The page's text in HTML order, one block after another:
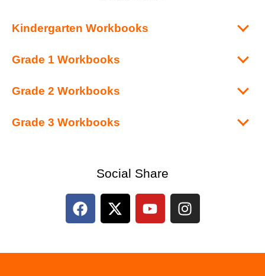
Kindergarten Workbooks
Grade 1 Workbooks
Grade 2 Workbooks
Grade 3 Workbooks
Social Share
F
a
X
-
Y
o
I
n